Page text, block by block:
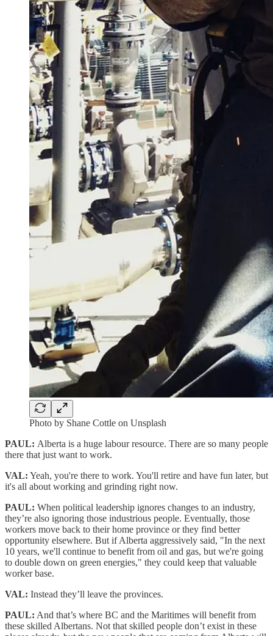
Photo by Shane Cottle on Unsplash
PAUL: Alberta is a huge labour resource. There are so many people
there that just want to work.
VAL: Yeah, you're there to work. You'll retire and have fun later, but
it's all about working and grinding right now.
PAUL: When political leadership ignores changes to an industry,
they’re also ignoring those industrious people. Eventually, those
workers move back to their home province or they find better
opportunity elsewhere. But if Alberta aggressively said, "In the next
10 years, we'll continue to benefit from oil and gas, but we're going
to double down on green energies," they could keep that valuable
worker base.
VAL: Instead they’ll leave the provinces.
PAUL: And that’s where BC and the Maritimes will benefit from
these skilled Albertans. Not that skilled people don’t exist in these